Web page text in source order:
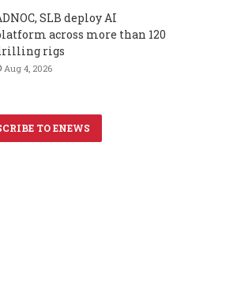
SLB deploy AI
across more than 120
rigs
Aug 4, 2026
TO ENEWS